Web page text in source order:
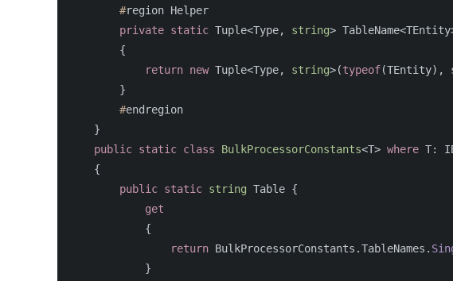
#region Helper
private static Tuple<Type, string> TableName<TEntity
{
return new Tuple<Type, string>(typeof(TEntity),
}
#endregion
}
public static class BulkProcessorConstants<T> where T:
{
public static string Table {
get
{
return BulkProcessorConstants .TableNames .
}